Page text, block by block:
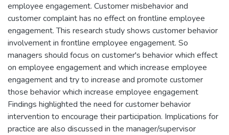
employee engagement. Customer misbehavior and
customer complaint has no effect on frontline employee
engagement. This research study shows customer behavior
involvement in frontline employee engagement. So
managers should focus on customer's behavior which effect
on employee engagement and which increase employee
engagement and try to increase and promote customer
those behavior which increase employee engagement
Findings highlighted the need for customer behavior
intervention to encourage their participation. Implications for
practice are also discussed in the manager/supervisor